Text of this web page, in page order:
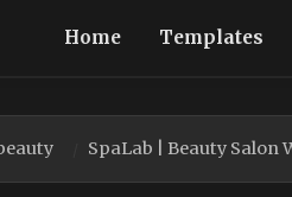
Home Templates
SpaLab | Beauty Salon